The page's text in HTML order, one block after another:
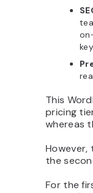
This
pricing
whereas
the
For the